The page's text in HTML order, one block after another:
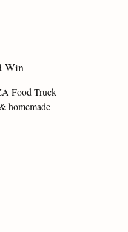
Win
Food Truck
homemade